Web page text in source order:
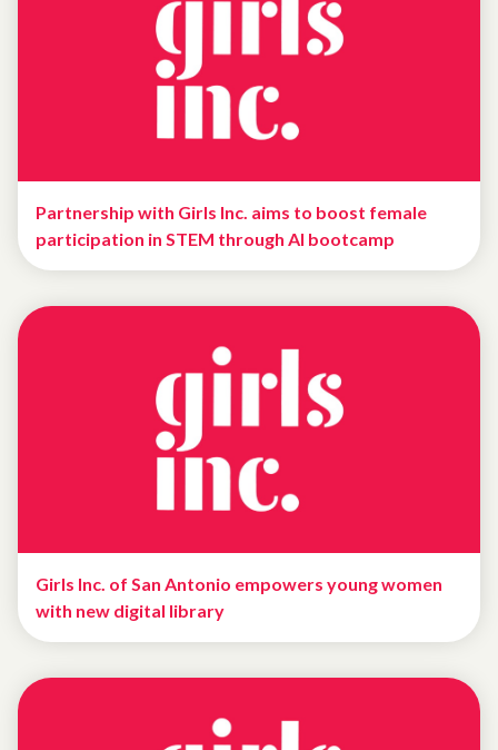
Partnership with Girls Inc. aims to boost female
participation in STEM through AI bootcamp
Girls Inc. of San Antonio empowers young women
with new digital library